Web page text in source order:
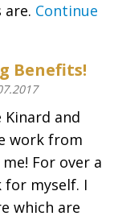
are. Continue
Benefits!
Kinard and
work from
For over a
myself. I
which are